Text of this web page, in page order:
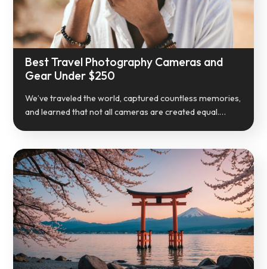
Best Travel Photography Cameras and
Gear Under $250
We’ve traveled the world, captured countless memories,
and learned that not all cameras are created equal.…